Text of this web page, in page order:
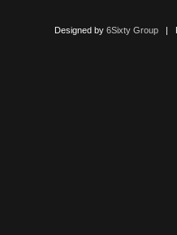
Designed by 6Sixty Group|